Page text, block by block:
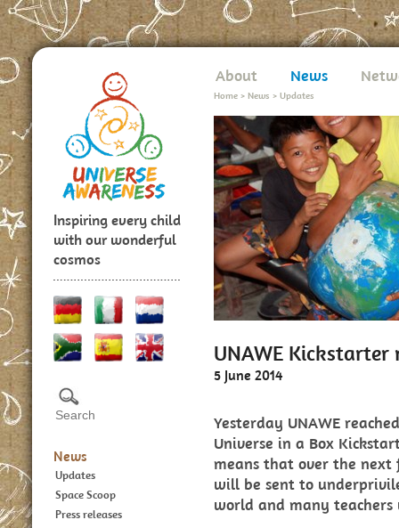
Inspiring every child
with our wonderful
cosmos
News
Updates
Space Scoop
Press releases
About News
Home > News > Updates
UNAWE
5 June 2014
Yesterday UNAWE
Universe in a Box
means that over the next
will be sent to
world and many